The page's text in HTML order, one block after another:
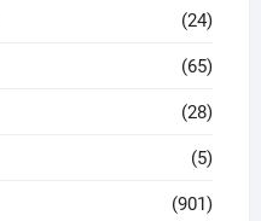
(24)
(65)
(28)
(5)
(901)